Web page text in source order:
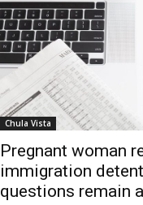
Chula Vista
Pregnant woman
immigration
questions remain